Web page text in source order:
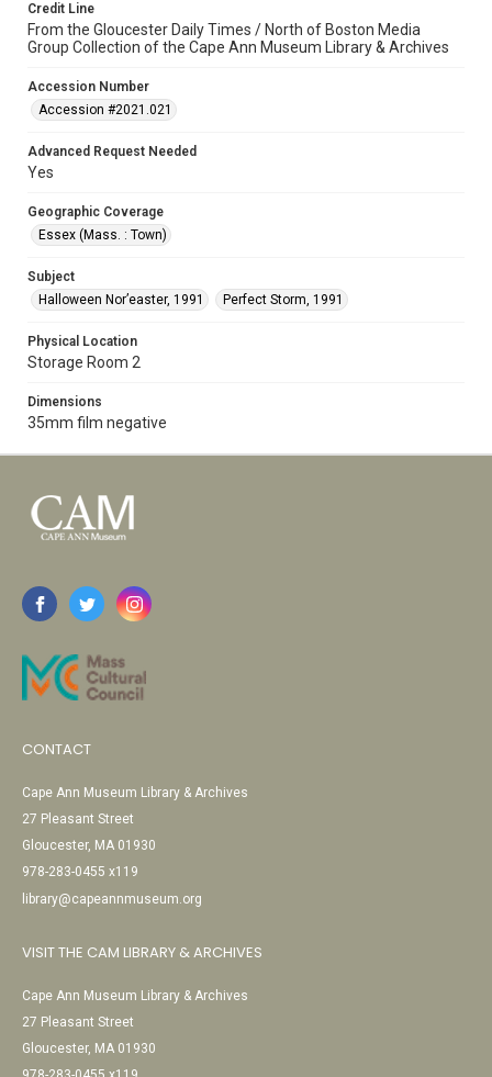
Credit Line
From the Gloucester Daily Times / North of Boston Media
Group Collection of the Cape Ann Museum Library & Archives
Accession Number
Accession #2021.021
Advanced Request Needed
Yes
Geographic Coverage
Essex (Mass. : Town)
Subject
Halloween Nor’easter, 1991
Perfect Storm, 1991
Physical Location
Storage Room 2
Dimensions
35mm film negative
CONTACT
Cape Ann Museum Library & Archives
27 Pleasant Street
Gloucester, MA 01930
978-283-0455 x119
library@capeannmuseum.org
VISIT THE CAM LIBRARY & ARCHIVES
Cape Ann Museum Library & Archives
27 Pleasant Street
Gloucester, MA 01930